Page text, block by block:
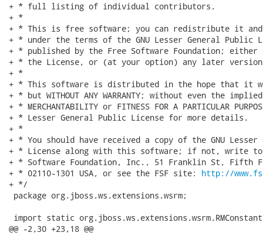
+ * full listing of individual contributors.
+ *
+ * This is free software; you can redistribute it
+ * under the terms of the GNU Lesser General Public
+ * published by the Free Software Foundation;
+ * the License, or (at your option) any later
+ *
+ * This software is distributed in the hope that it
+ * but WITHOUT ANY WARRANTY; without even the
+ * MERCHANTABILITY or FITNESS FOR A PARTICULAR
+ * Lesser General Public License for more details.
+ *
+ * You should have received a copy of the GNU Lesser
+ * License along with this software; if not, write to
+ * Software Foundation, Inc., 51 Franklin St, Fifth
+ * 02110-1301 USA, or see the FSF site: http://
+ */
package org.jboss.ws.extensions.wsrm;
import static
@@ -2,30 +23,18 @@